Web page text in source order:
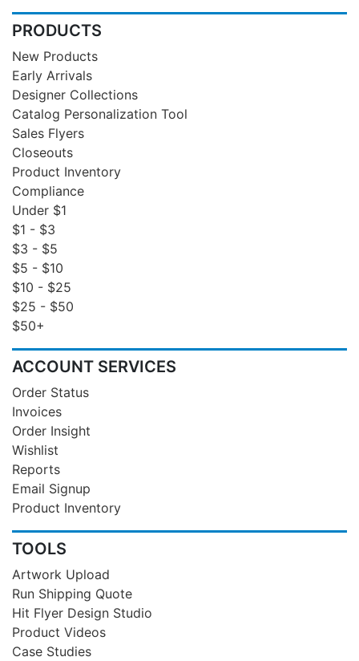
PRODUCTS
New Products
Early Arrivals
Designer Collections
Catalog Personalization Tool
Sales Flyers
Closeouts
Product Inventory
Compliance
Under $1
$1 - $3
$3 - $5
$5 - $10
$10 - $25
$25 - $50
$50+
ACCOUNT SERVICES
Order Status
Invoices
Order Insight
Wishlist
Reports
Email Signup
Product Inventory
TOOLS
Artwork Upload
Run Shipping Quote
Hit Flyer Design Studio
Product Videos
Case Studies